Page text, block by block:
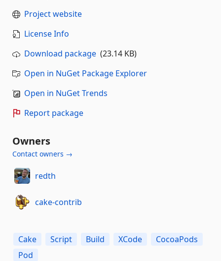
Project website
License Info
Download package (23.14 KB)
Open in NuGet Package Explorer
Open in NuGet Trends
Report package
Owners
Contact owners →
redth
cake-contrib
Cake Script Build XCode
CocoaPods
Pod